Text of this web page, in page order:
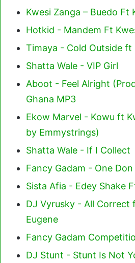
Kwesi Zanga – Buedo Ft
Hotkid - Mandem Ft
Timaya - Cold Outside ft
Shatta Wale - VIP Girl
Aboot - Feel Alright
Ghana MP3
Ekow Marvel - Kowu ft
by Emmystrings)
Shatta Wale - If I Collect
Fancy Gadam - One Don
Sista Afia - Edey Shake
DJ Vyrusky - All Correct
Eugene
Fancy Gadam
DJ Stunt - Stunt Is Not